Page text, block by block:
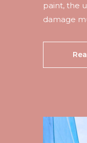
paint, the
damage